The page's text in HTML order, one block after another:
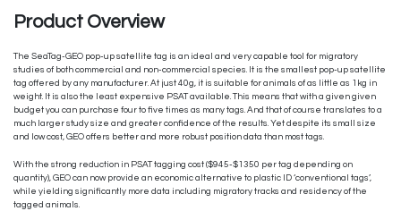
Product Overview
The SeaTag-GEO pop-up satellite tag is an ideal and very capable tool for migratory
studies of both commercial and non-commercial species. It is the smallest pop-up satellite
tag offered by any manufacturer. At just 40g, it is suitable for animals of as little as 1kg in
weight. It is also the least expensive PSAT available. This means that with a given given
budget you can purchase four to five times as many tags. And that of course translates to a
much larger study size and greater confidence of the results. Yet despite its small size
and low cost, GEO offers better and more robust position data than most tags.
With the strong reduction in PSAT tagging cost ($945-$1350 per tag depending on
quantity), GEO can now provide an economic alternative to plastic ID ‘conventional tags’,
while yielding significantly more data including migratory tracks and residency of the
tagged animals.